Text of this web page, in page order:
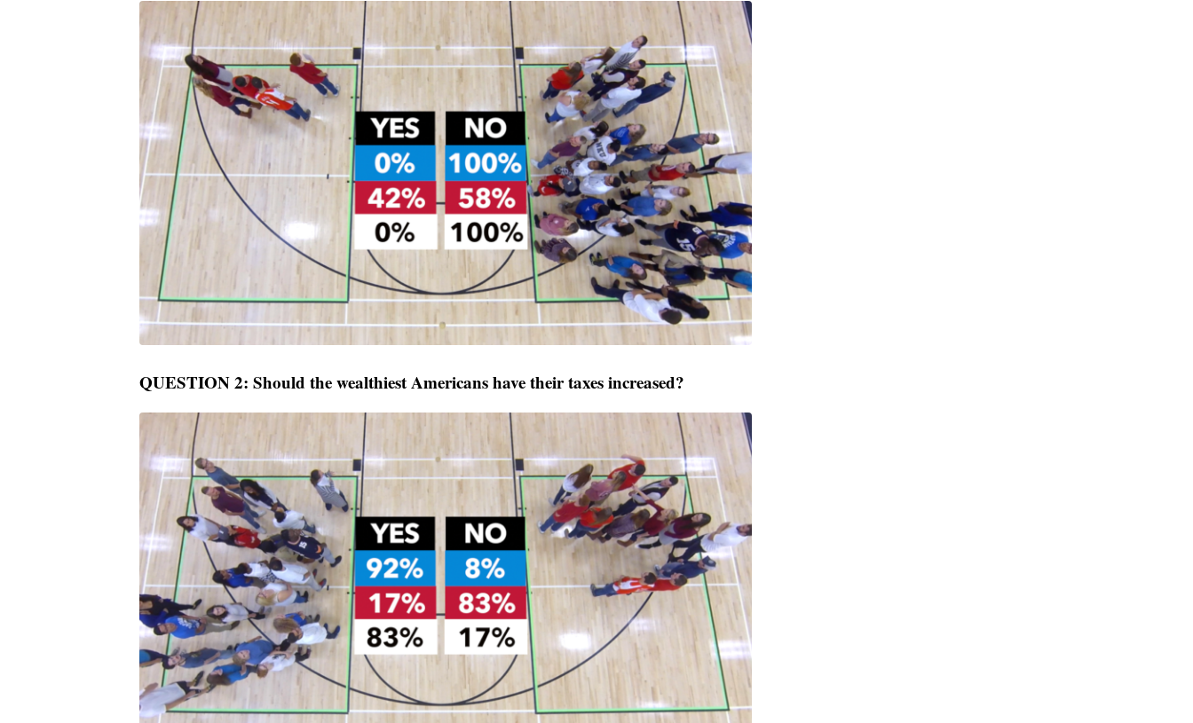
QUESTION 2: Should the wealthiest Americans have their taxes increased?